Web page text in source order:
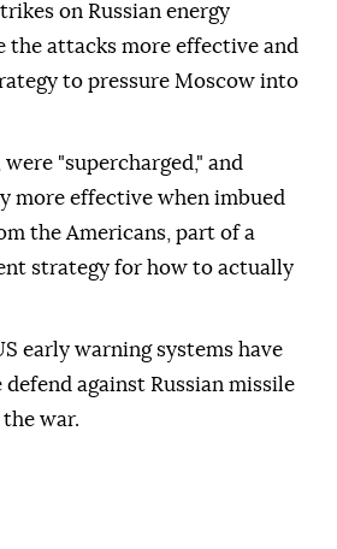
on Russian energy
attacks more effective and
to pressure Moscow into
"supercharged," and
more effective when imbued
the Americans, part of a
strategy for how to actually
early warning systems have
against Russian missile
war.